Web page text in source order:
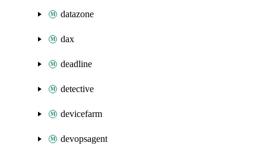
datazone
dax
deadline
detective
devicefarm
devopsagent